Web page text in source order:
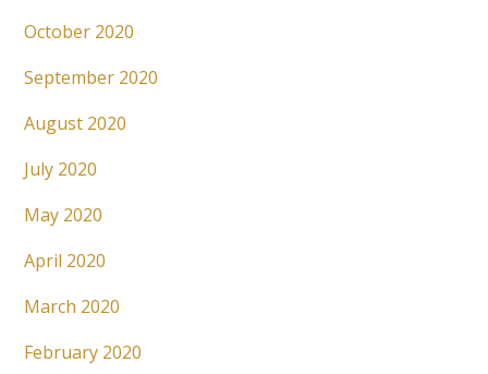
October 2020
September 2020
August 2020
July 2020
May 2020
April 2020
March 2020
February 2020